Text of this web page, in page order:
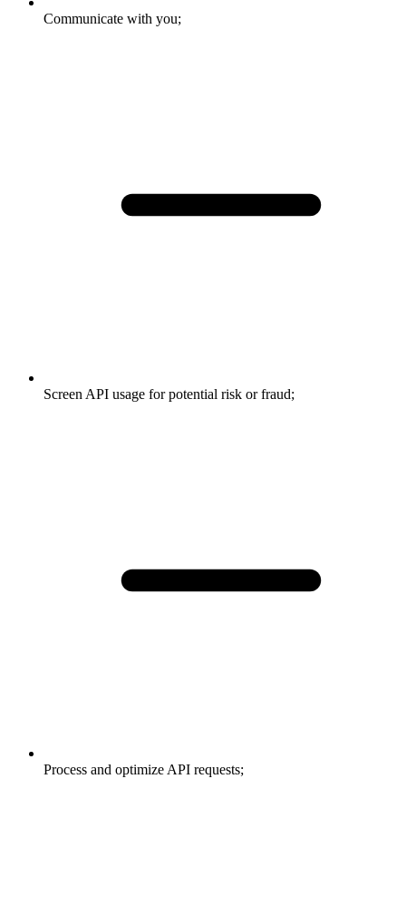
Communicate with you;
Screen API usage for potential risk or fraud;
Process and optimize API requests;